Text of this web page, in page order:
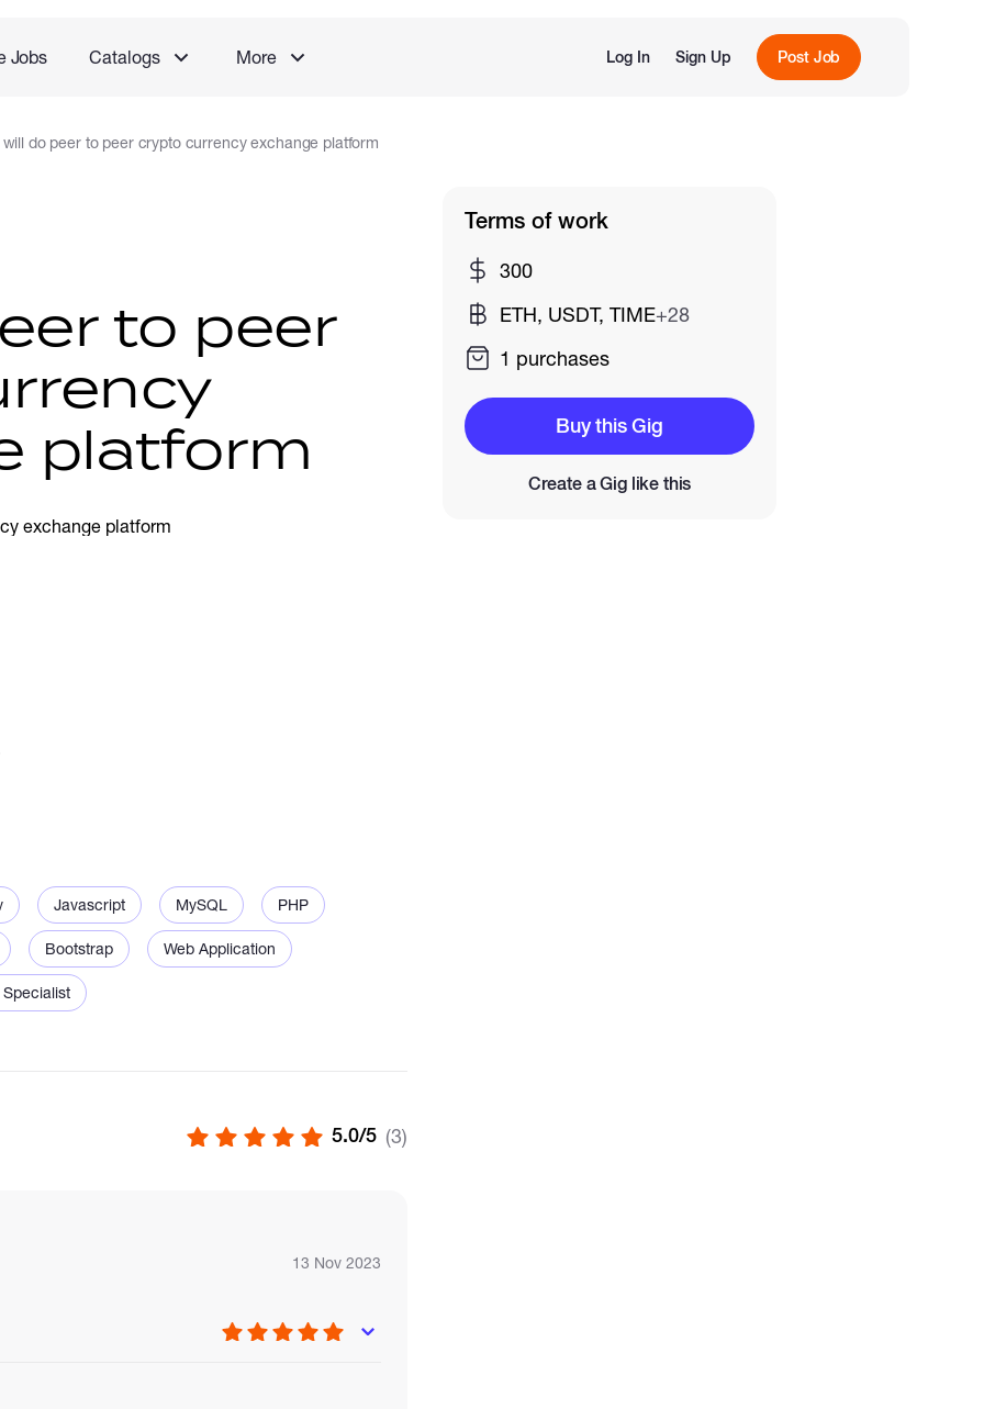
Jobs Catalogs More Log In Sign Up Post Job
will do peer to peer crypto currency exchange platform
to peer
platform
Javascript MySQL PHP
Bootstrap Web Application
5.0/5 (3)
13 Nov 2023
Terms of work
300
ETH, USDT, TIME+28
1 purchases
Buy this Gig
Create a Gig like this